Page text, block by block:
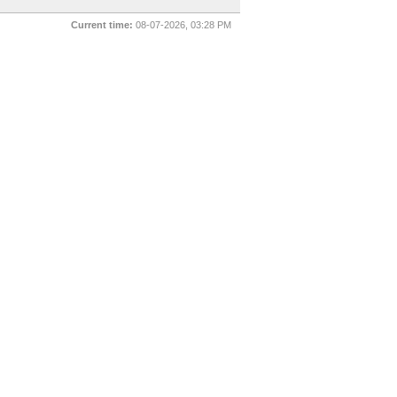
Current time: 08-07-2026, 03:28 PM